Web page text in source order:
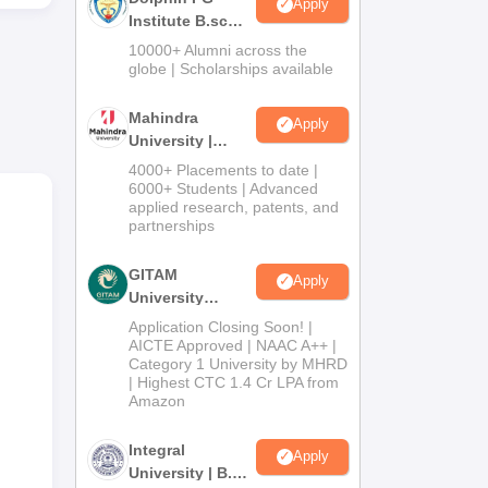
Institute B.sc
Admissions
2026
Apply
10000+ Alumni across the
globe | Scholarships available
Mahindra
University |
Admissions
2026
Apply
4000+ Placements to date |
6000+ Students | Advanced
applied research, patents, and
partnerships
GITAM
University
Admissions
2026
Apply
Application Closing Soon! |
AICTE Approved | NAAC A++ |
Category 1 University by MHRD
| Highest CTC 1.4 Cr LPA from
Amazon
Integral
University | B.Sc
Apply